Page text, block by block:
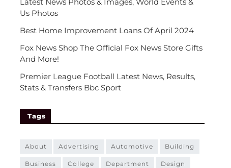
Us Photos
Best Home Improvement Loans Of April 2024
Fox News Shop The Official Fox News Store Gifts
And More!
Premier League Football Latest News, Results,
Stats & Transfers Bbc Sport
Tags
about advertising automotive building
business college department design